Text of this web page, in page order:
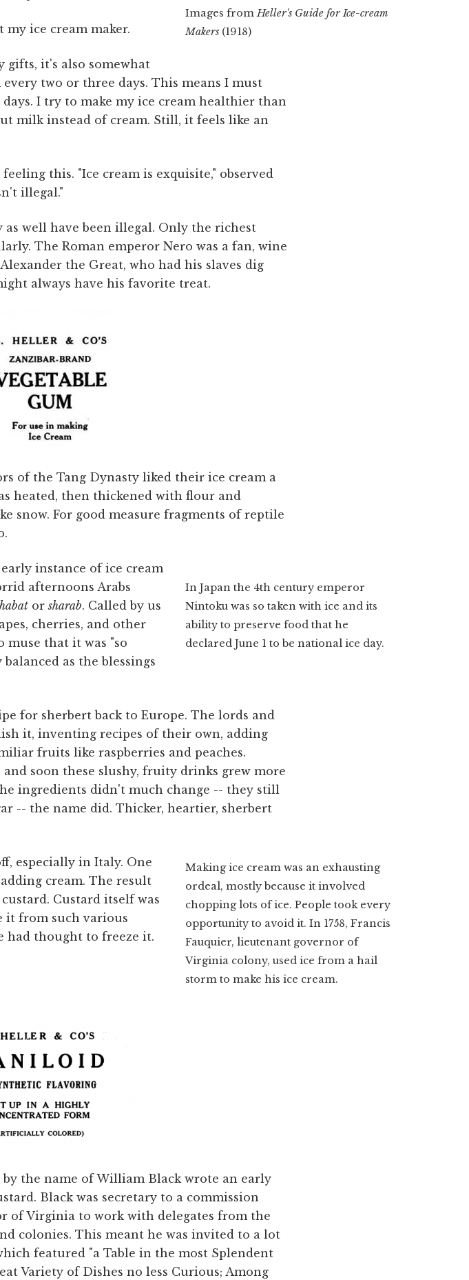
Images fromHeller's Guide for Ice-cream
Makers (1918)
ice cream maker.
gifts, it's also somewhat
two or three days. This means I must
I try to make my ice cream healthier than
milk instead of cream. Still, it feels like an
this. "Ice cream is exquisite," observed
illegal."
well have been illegal. Only the richest
The Roman emperor Nero was a fan, wine
the Great, who had his slaves dig
always have his favorite treat.
of the Tang Dynasty liked their ice cream a
heated, then thickened with flour and
snow. For good measure fragments of reptile
In Japan the 4th century emperor
Nintoku was so taken with ice and its
ability to preserve food that he
declared June 1 to be national ice day.
instance of ice cream
afternoons Arabs
orsharab. Called by us
cherries, and other
that it was "so
as the blessings
Making ice cream was an exhausting
ordeal, mostly because it involved
chopping lots of ice. People took every
opportunity to avoid it. In 1758, Francis
Fauquier, lieutenant governor of
Virginia colony, used ice from a hail
storm to make his ice cream.
for sherbert back to Europe. The lords and
it, inventing recipes of their own, adding
fruits like raspberries and peaches.
soon these slushy, fruity drinks grew more
ingredients didn't much change -- they still
-- the name did. Thicker, heartier, sherbert
especially in Italy. One
cream. The result
Custard itself was
it from such various
had thought to freeze it.
by the name of William Black wrote an early
Black was secretary to a commission
of Virginia to work with delegates from the
colonies. This meant he was invited to a lot
featured "a Table in the most Splendent
Variety of Dishes no less Curious; Among